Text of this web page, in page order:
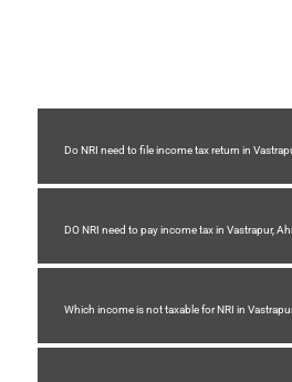
Do NRI need to file income tax return in
DO NRI need to pay income tax in Vastrapur,
Which income is not taxable for NRI in